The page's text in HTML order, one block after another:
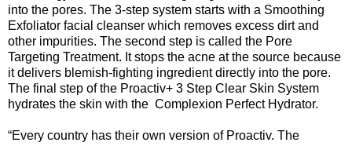
into the pores. The 3-step system starts with a Smoothing
Exfoliator facial cleanser which removes excess dirt and
other impurities. The second step is called the Pore
Targeting Treatment. It stops the acne at the source because
it delivers blemish-fighting ingredient directly into the pore.
The final step of the Proactiv+ 3 Step Clear Skin System
hydrates the skin with the Complexion Perfect Hydrator.
“Every country has their own version of Proactiv. The